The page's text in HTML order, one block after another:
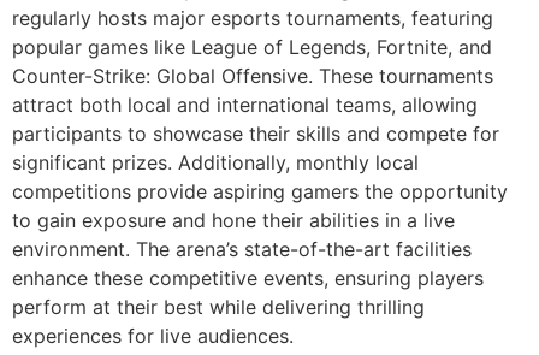
regularly hosts major esports tournaments, featuring
popular games like League of Legends, Fortnite, and
Counter-Strike: Global Offensive. These tournaments
attract both local and international teams, allowing
participants to showcase their skills and compete for
significant prizes. Additionally, monthly local
competitions provide aspiring gamers the opportunity
to gain exposure and hone their abilities in a live
environment. The arena’s state-of-the-art facilities
enhance these competitive events, ensuring players
perform at their best while delivering thrilling
experiences for live audiences.